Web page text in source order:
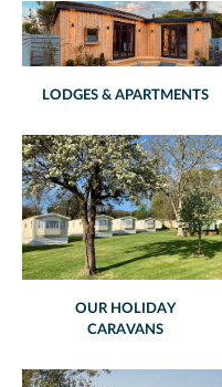
LODGES & APARTMENTS
OUR HOLIDAY
CARAVANS